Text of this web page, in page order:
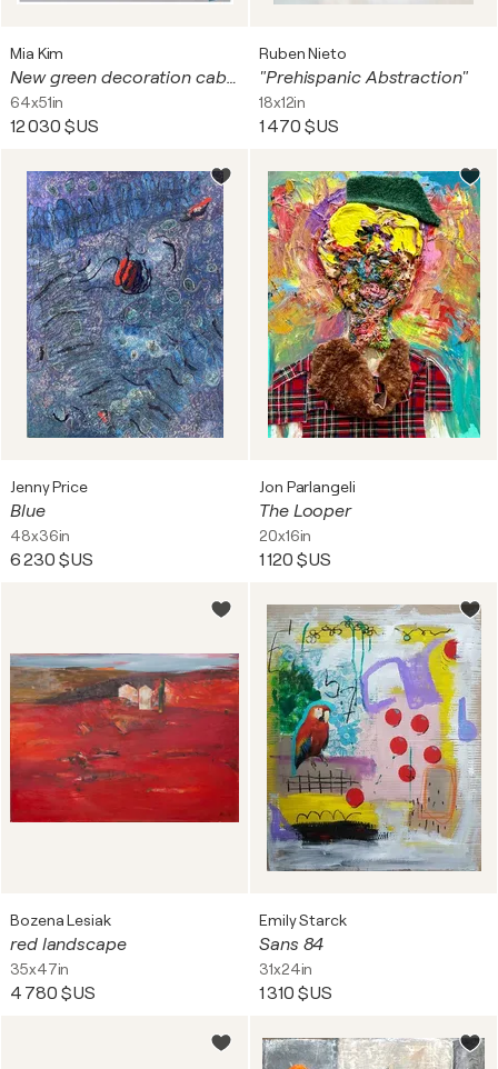
Mia Kim
New green decoration cabinet
64x51in
12 030 $US
Ruben Nieto
"Prehispanic Abstraction"
18x12in
1 470 $US
Jenny Price
Blue
48x36in
6 230 $US
Jon Parlangeli
The Looper
20x16in
1 120 $US
Bozena Lesiak
red landscape
35x47in
4 780 $US
Emily Starck
Sans 84
31x24in
1 310 $US